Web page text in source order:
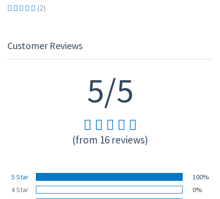
(2)
Customer Reviews
5/5
(from 16 reviews)
5 Star
100%
4 Star
0%